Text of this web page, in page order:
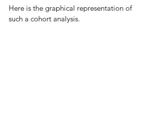
Here is the graphical representation of
such a cohort analysis.